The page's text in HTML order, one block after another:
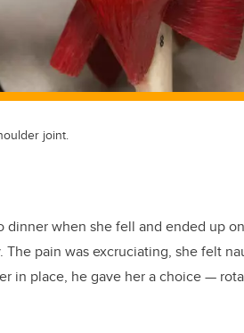
joint.
when she fell and ended up
pain was excruciating, she felt
in place, he gave her a choice—